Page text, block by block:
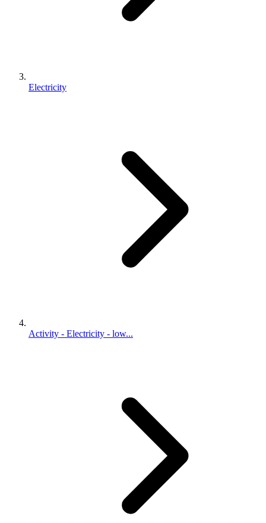
Electricity
Activity - Electricity - low...